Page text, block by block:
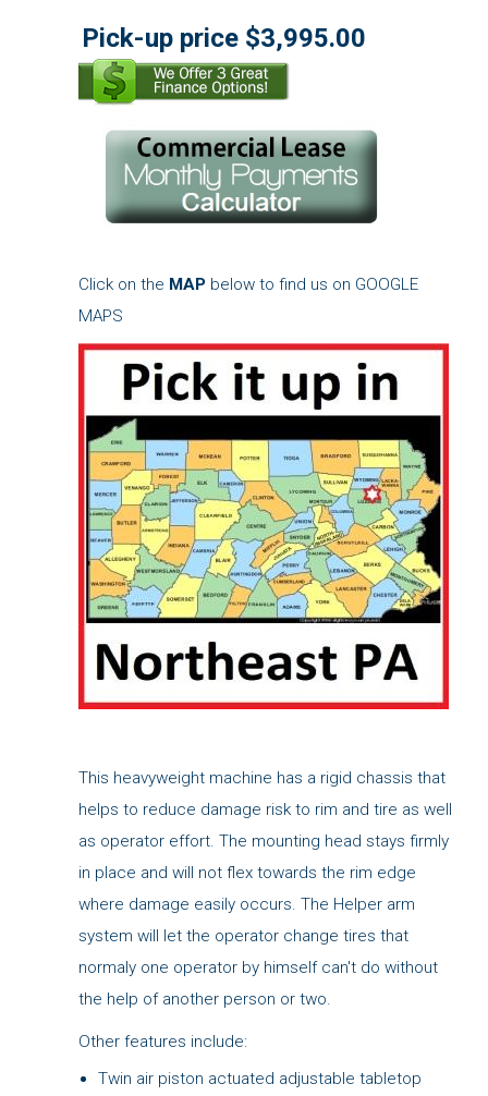
Pick-up price $3,995.00
Click on the MAPbelow to find us on GOOGLE
MAPS
This heavyweight machine has a rigid chassis that
helps to reduce damage risk to rim and tire as well
as operator effort. The mounting head stays firmly
in place and will not flex towards the rim edge
where damage easily occurs. The Helper arm
system will let the operator change tires that
normaly one operator by himself can't do without
the help of another person or two.
Other features include:
Twin air piston actuated adjustable tabletop